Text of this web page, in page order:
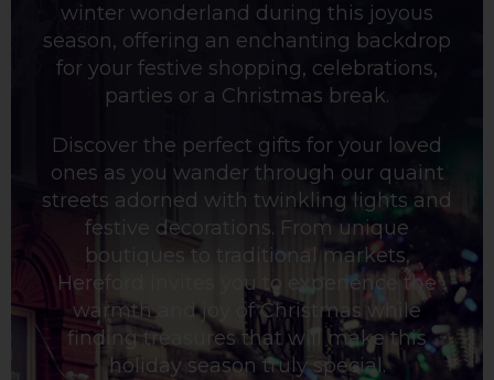
winter wonderland during this joyous
season, offering an enchanting backdrop
for your festive shopping, celebrations,
parties or a Christmas break.
Discover the perfect gifts for your loved
ones as you wander through our quaint
streets adorned with twinkling lights and
festive decorations. From unique
boutiques to traditional markets,
Hereford invites you to experience the
warmth and joy of Christmas while
finding treasures that will make this
holiday season truly special.